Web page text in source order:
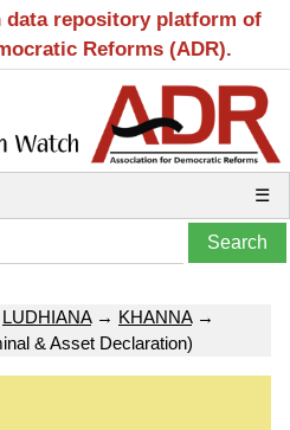
data repository platform of
Reforms (ADR).
☰
LUDHIANA→ KHANNA→
& Asset Declaration)